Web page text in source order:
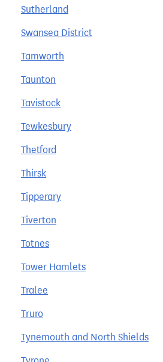
Sutherland
Swansea District
Tamworth
Taunton
Tavistock
Tewkesbury
Thetford
Thirsk
Tipperary
Tiverton
Totnes
Tower Hamlets
Tralee
Truro
Tynemouth and North Shields